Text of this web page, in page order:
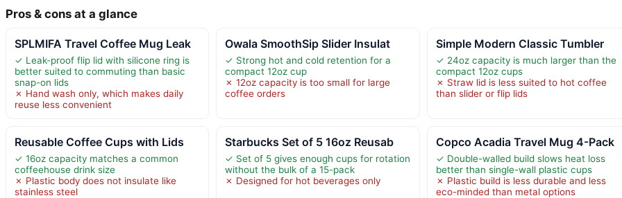
Pros & cons at a glance
SPLMIFA Travel Coffee Mug Leak
✓ Leak-proof flip lid with silicone ring is
better suited to commuting than basic
snap-on lids
✗ Hand wash only, which makes daily
reuse less convenient
Owala SmoothSip Slider Insulat
✓ Strong hot and cold retention for a
compact 12oz cup
✗ 12oz capacity is too small for large
coffee orders
Simple Modern Classic Tumbler
✓ 24oz capacity is much larger than the
compact 12oz cups
✗ Straw lid is less suited to hot coffee
than slider or flip lids
Reusable Coffee Cups with Lids
✓ 16oz capacity matches a common
coffeehouse drink size
✗ Plastic body does not insulate like
stainless steel
Starbucks Set of 5 16oz Reusab
✓ Set of 5 gives enough cups for rotation
without the bulk of a 15-pack
✗ Designed for hot beverages only
Copco Acadia Travel Mug 4-Pack
✓ Double-walled build slows heat loss
better than single-wall plastic cups
✗ Plastic build is less durable and less
eco-minded than metal options